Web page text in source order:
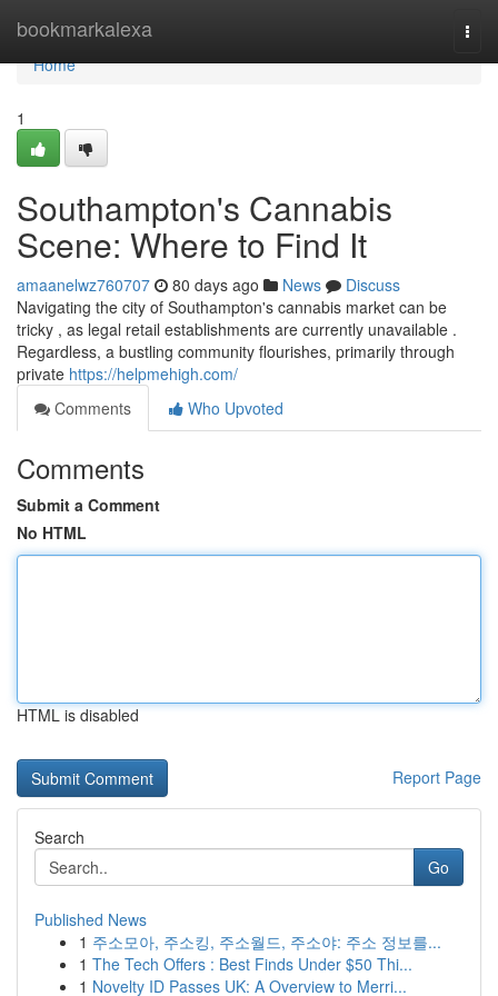
bookmarkalexa
Home
Home
1
Southampton's Cannabis
Scene: Where to Find It
amaanelwz760707 80 days ago News
Discuss
Navigating the city of Southampton's cannabis market can be
tricky , as legal retail establishments are currently unavailable .
Regardless, a bustling community flourishes, primarily through
private https://helpmehigh.com/
Comments
Who Upvoted
Comments
Submit a Comment
No HTML
HTML is disabled
Report Page
Search
Go
Published News
1 주소모아, 주소킹, 주소월드, 주소야: 주소 정보를...
1 The Tech Offers : Best Finds Under $50 Thi...
1 Novelty ID Passes UK: A Overview to Merri...